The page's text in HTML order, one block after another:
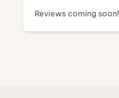
Reviews coming soon!